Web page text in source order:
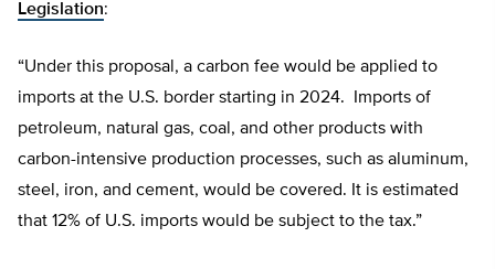
Legislation:
“Under this proposal, a carbon fee would be applied to
imports at the U.S. border starting in 2024. Imports of
petroleum, natural gas, coal, and other products with
carbon-intensive production processes, such as aluminum,
steel, iron, and cement, would be covered. It is estimated
that 12% of U.S. imports would be subject to the tax.”